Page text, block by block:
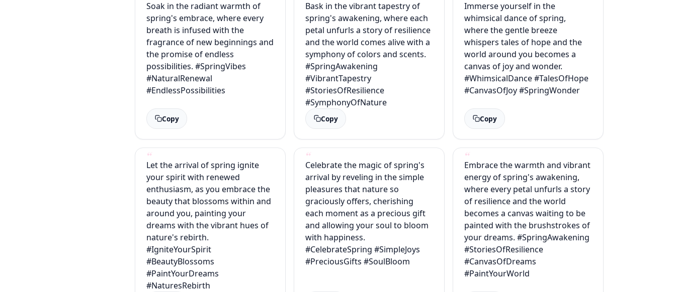
Soak in the radiant warmth of
spring's embrace, where every
breath is infused with the
fragrance of new beginnings and
the promise of endless
possibilities. #SpringVibes
#NaturalRenewal
#EndlessPossibilities
Copy
Bask in the vibrant tapestry of
spring's awakening, where each
petal unfurls a story of resilience
and the world comes alive with a
symphony of colors and scents.
#SpringAwakening
#VibrantTapestry
#StoriesOfResilience
#SymphonyOfNature
Copy
Immerse yourself in the
whimsical dance of spring,
where the gentle breeze
whispers tales of hope and the
world around you becomes a
canvas of joy and wonder.
#WhimsicalDance #TalesOfHope
#CanvasOfJoy #SpringWonder
Copy
Let the arrival of spring ignite
your spirit with renewed
enthusiasm, as you embrace the
beauty that blossoms within and
around you, painting your
dreams with the vibrant hues of
nature's rebirth.
#IgniteYourSpirit
#BeautyBlossoms
#PaintYourDreams
#NaturesRebirth
Celebrate the magic of spring's
arrival by reveling in the simple
pleasures that nature so
graciously offers, cherishing
each moment as a precious gift
and allowing your soul to bloom
with happiness.
#CelebrateSpring #SimpleJoys
#PreciousGifts #SoulBloom
Embrace the warmth and vibrant
energy of spring's awakening,
where every petal unfurls a story
of resilience and the world
becomes a canvas waiting to be
painted with the brushstrokes of
your dreams. #SpringAwakening
#StoriesOfResilience
#CanvasOfDreams
#PaintYourWorld